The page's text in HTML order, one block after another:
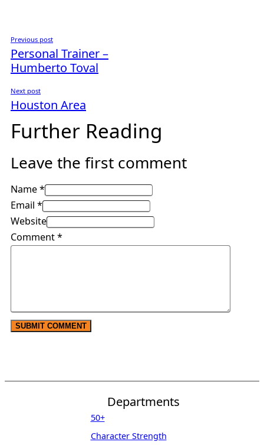
Previous post
Personal Trainer –
Humberto Toval
Next post
Houston Area
Further Reading
Leave the first comment
Name *
Email *
Website
Comment*
Departments
50+
Character Strength